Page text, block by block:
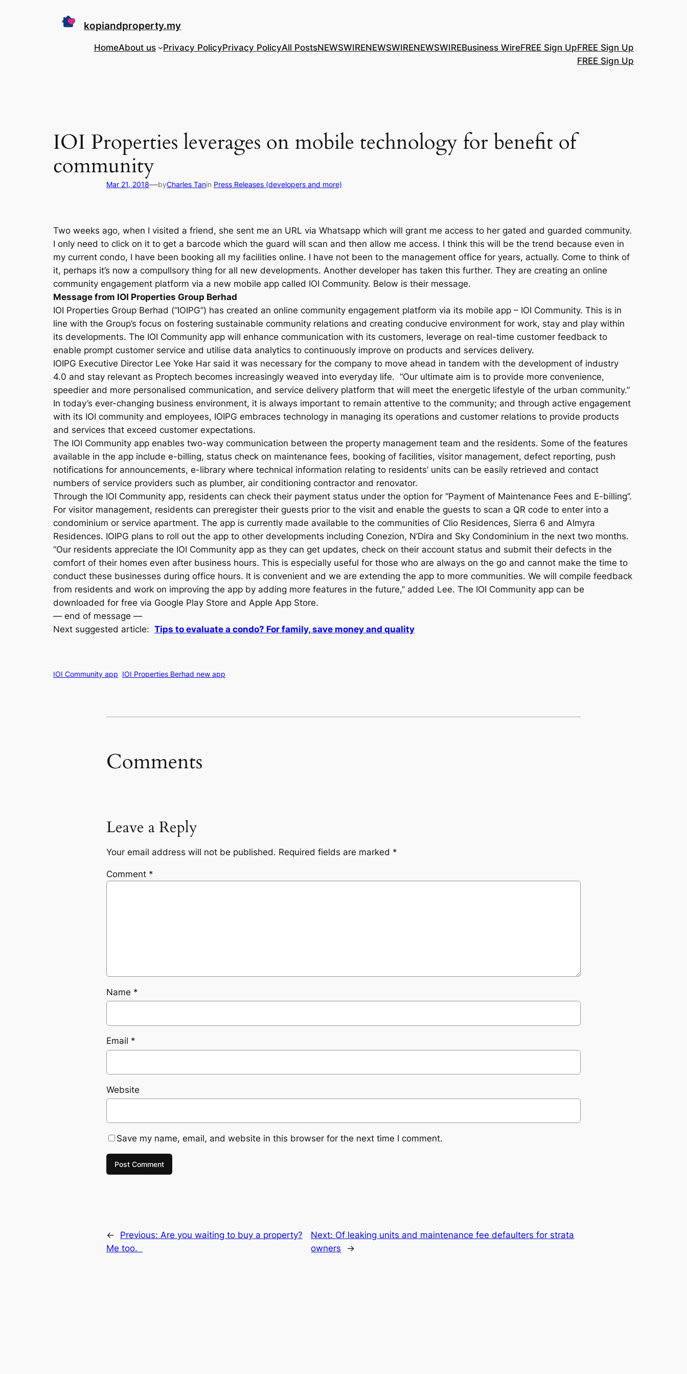
kopiandproperty.my
HomeAbout us Privacy PolicyPrivacy PolicyAll PostsNEWSWIRENEWSWIRENEWSWIREBusiness WireFREE Sign UpFREE Sign Up
FREE Sign Up
IOI Properties leverages on mobile technology for benefit of
community
Mar 21, 2018—byCharles Tanin Press Releases (developers and more)
Two weeks ago, when I visited a friend, she sent me an URL via Whatsapp which will grant me access to her gated and guarded community.
I only need to click on it to get a barcode which the guard will scan and then allow me access. I think this will be the trend because even in
my current condo, I have been booking all my facilities online. I have not been to the management office for years, actually. Come to think of
it, perhaps it’s now a compullsory thing for all new developments. Another developer has taken this further. They are creating an online
community engagement platform via a new mobile app called IOI Community. Below is their message.
Message from IOI Properties Group Berhad
IOI Properties Group Berhad (“IOIPG”) has created an online community engagement platform via its mobile app – IOI Community. This is in
line with the Group’s focus on fostering sustainable community relations and creating conducive environment for work, stay and play within
its developments. The IOI Community app will enhance communication with its customers, leverage on real-time customer feedback to
enable prompt customer service and utilise data analytics to continuously improve on products and services delivery.
IOIPG Executive Director Lee Yoke Har said it was necessary for the company to move ahead in tandem with the development of industry
4.0 and stay relevant as Proptech becomes increasingly weaved into everyday life. “Our ultimate aim is to provide more convenience,
speedier and more personalised communication, and service delivery platform that will meet the energetic lifestyle of the urban community.”
In today’s ever-changing business environment, it is always important to remain attentive to the community; and through active engagement
with its IOI community and employees, IOIPG embraces technology in managing its operations and customer relations to provide products
and services that exceed customer expectations.
The IOI Community app enables two-way communication between the property management team and the residents. Some of the features
available in the app include e-billing, status check on maintenance fees, booking of facilities, visitor management, defect reporting, push
notifications for announcements, e-library where technical information relating to residents’ units can be easily retrieved and contact
numbers of service providers such as plumber, air conditioning contractor and renovator.
Through the IOI Community app, residents can check their payment status under the option for “Payment of Maintenance Fees and E-billing”.
For visitor management, residents can preregister their guests prior to the visit and enable the guests to scan a QR code to enter into a
condominium or service apartment. The app is currently made available to the communities of Clio Residences, Sierra 6 and Almyra
Residences. IOIPG plans to roll out the app to other developments including Conezion, N’Dira and Sky Condominium in the next two months.
“Our residents appreciate the IOI Community app as they can get updates, check on their account status and submit their defects in the
comfort of their homes even after business hours. This is especially useful for those who are always on the go and cannot make the time to
conduct these businesses during office hours. It is convenient and we are extending the app to more communities. We will compile feedback
from residents and work on improving the app by adding more features in the future,” added Lee. The IOI Community app can be
downloaded for free via Google Play Store and Apple App Store.
— end of message —
Next suggested article: Tips to evaluate a condo? For family, save money and quality
IOI Community app IOI Properties Berhad new app
Comments
Leave a Reply
Your email address will not be published. Required fields are marked *
Comment *
Name *
Email *
Website
Save my name, email, and website in this browser for the next time I comment.
← Previous: Are you waiting to buy a property?
Me too.
Next: Of leaking units and maintenance fee defaulters for strata
owners
→